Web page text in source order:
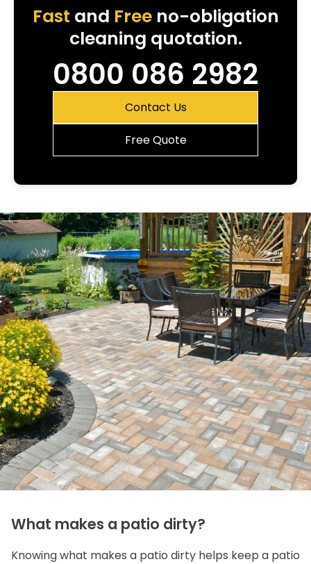
Fast and Freeno-obligation
cleaning quotation.
0800 086 2982
Contact Us
Free Quote
What makes a patio dirty?
Knowing what makes a patio dirty helps keep a patio